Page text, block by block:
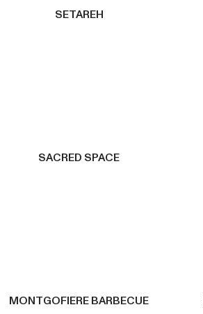
SETAREH
SACRED SPACE
MONTGOFIERE BARBECUE